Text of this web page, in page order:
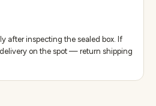
after inspecting the sealed box. If
on the spot — return shipping